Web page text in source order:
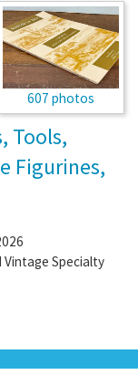
607 photos
Tools,
Figurines,
Vintage Specialty